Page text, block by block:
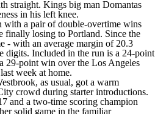
straight. Kings big man Domantas
in his left knee.
with a pair of double-overtime wins
finally losing to Portland. Since the
- with an average margin of 20.3
digits. Included in the run is a 24-point
29-point win over the Los Angeles
week at home.
as usual, got a warm
crowd during starter introductions.
and a two-time scoring champion
solid game in the familiar